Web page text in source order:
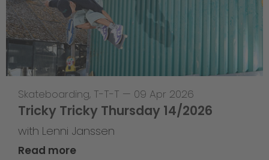
Skateboarding, T-T-T — 09 Apr 2026
Tricky Tricky Thursday 14/2026
with Lenni Janssen
Read more